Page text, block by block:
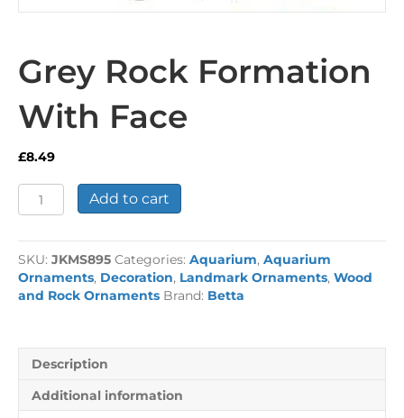
Grey Rock Formation
With Face
£8.49
Grey
Rock
With
Face
quantity
Add to cart
SKU: JKMS895 Categories: Aquarium, Aquarium
Ornaments, Decoration, Landmark Ornaments, Wood
and Rock Ornaments Brand: Betta
Description
Additional information